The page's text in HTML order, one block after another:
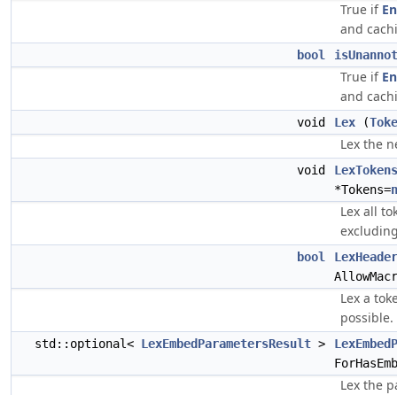
True if
and
bool
True if
and
void Lex (
Lex the
void
*Tokens=
Lex all
bool
Lex a
possible.
std::optional< LexEmbedParametersResult >
Lex the